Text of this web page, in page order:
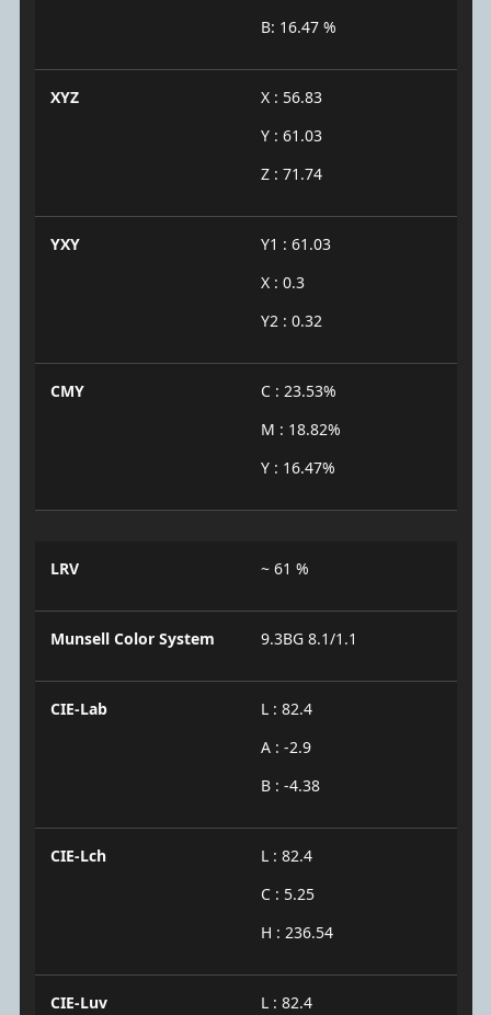
B: 16.47 %
XYZ
X : 56.83
Y : 61.03
Z : 71.74
YXY
Y1 : 61.03
X : 0.3
Y2 : 0.32
CMY
C : 23.53%
M : 18.82%
Y : 16.47%
LRV ~ 61 %
Munsell Color System 9.3BG 8.1/1.1
CIE-Lab
L : 82.4
A : -2.9
B : -4.38
CIE-Lch
L : 82.4
C : 5.25
H : 236.54
CIE-Luv
L : 82.4